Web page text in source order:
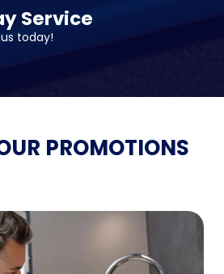
Service
today!
PROMOTIONS